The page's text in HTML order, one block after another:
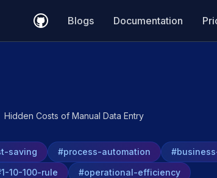
Blogs Documentation
Hidden Costs of Manual Data Entry
saving #process-automation
10-100-rule #operational-efficiency